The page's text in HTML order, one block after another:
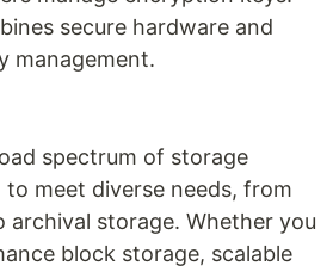
secure hardware and
management.
spectrum of storage
to meet diverse needs, from
archival storage. Whether you
block storage, scalable